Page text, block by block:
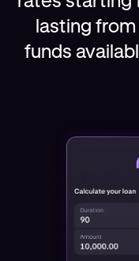
lasting
funds